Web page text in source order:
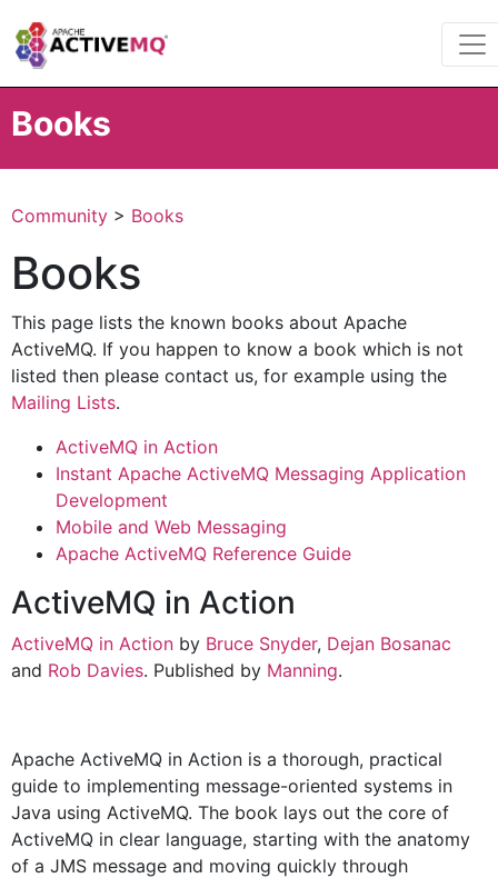
Books
Community > Books
Books
This page lists the known books about Apache
ActiveMQ. If you happen to know a book which is not
listed then please contact us, for example using the
Mailing Lists.
ActiveMQ in Action
Instant Apache ActiveMQ Messaging Application
Development
Mobile and Web Messaging
Apache ActiveMQ Reference Guide
ActiveMQ in Action
ActiveMQ in Action by Bruce Snyder, Dejan Bosanac
and Rob Davies. Published by Manning.
Apache ActiveMQ in Action is a thorough, practical
guide to implementing message-oriented systems in
Java using ActiveMQ. The book lays out the core of
ActiveMQ in clear language, starting with the anatomy
of a JMS message and moving quickly through